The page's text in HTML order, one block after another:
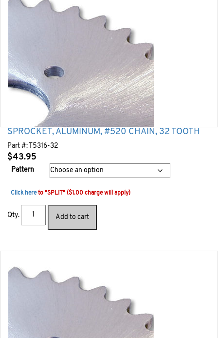
SPROCKET, ALUMINUM, #520 CHAIN, 32 TOOTH
Part #: T5316-32
$43.95
Pattern
Click hereto "SPLIT" ($1.00 charge will apply)
Qty. Add to cart